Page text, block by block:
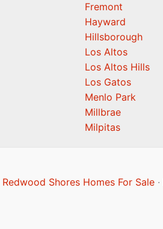
Fremont
Hayward
Hillsborough
Los Altos
Los Altos Hills
Los Gatos
Menlo Park
Millbrae
Milpitas
Redwood Shores Homes For Sale·